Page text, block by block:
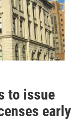
to issue
early